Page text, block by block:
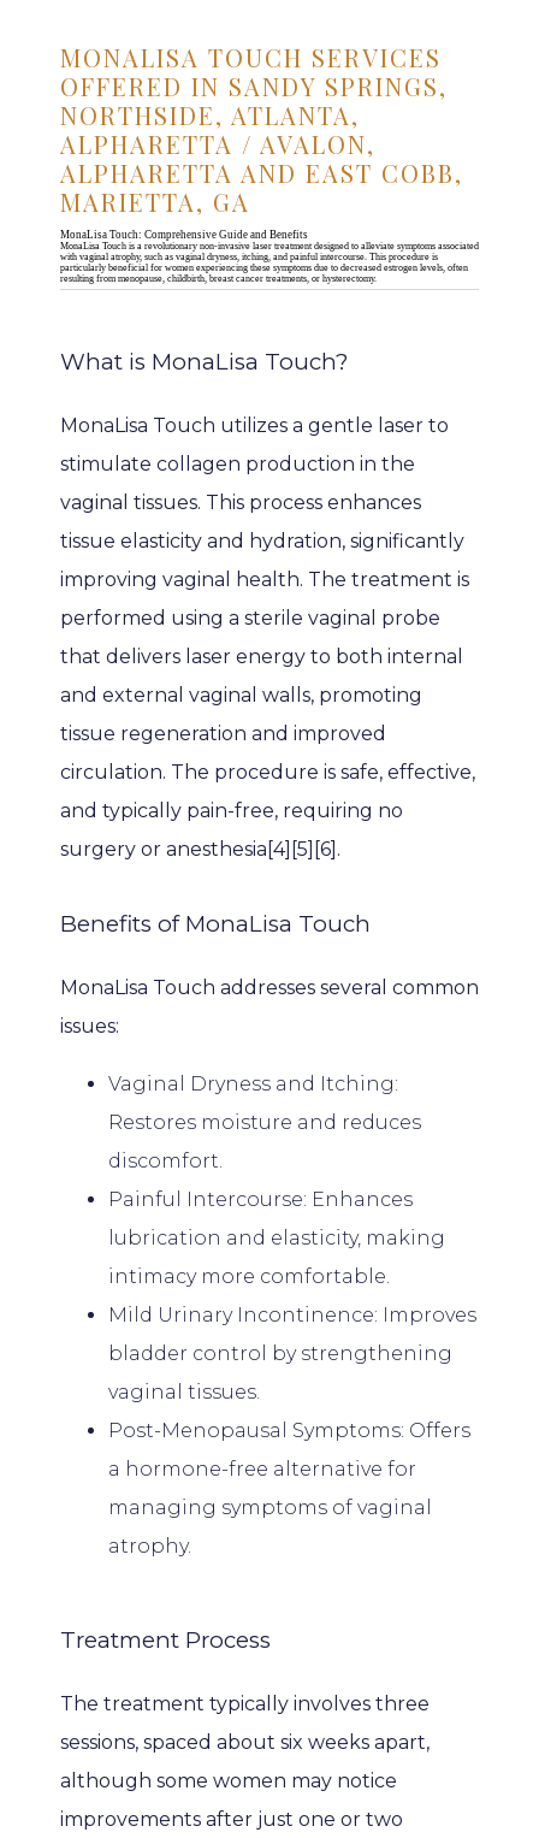
HOME
ABOUT
PROVIDERS
BILLING & INSURANCE
PATIENT FORMS
CONTACT
MONALISA TOUCH SERVICES
OFFERED IN SANDY SPRINGS,
NORTHSIDE, ATLANTA,
ALPHARETTA / AVALON,
ALPHARETTA AND EAST COBB,
MARIETTA, GA
MonaLisa Touch: Comprehensive Guide and Benefits
MonaLisa Touch is a revolutionary non-invasive laser treatment designed to alleviate symptoms associated
with vaginal atrophy, such as vaginal dryness, itching, and painful intercourse. This procedure is
particularly beneficial for women experiencing these symptoms due to decreased estrogen levels, often
resulting from menopause, childbirth, breast cancer treatments, or hysterectomy.
What is MonaLisa Touch?
MonaLisa Touch utilizes a gentle laser to
stimulate collagen production in the
vaginal tissues. This process enhances
tissue elasticity and hydration, significantly
improving vaginal health. The treatment is
performed using a sterile vaginal probe
that delivers laser energy to both internal
and external vaginal walls, promoting
tissue regeneration and improved
circulation. The procedure is safe, effective,
and typically pain-free, requiring no
surgery or anesthesia[4][5][6].
Benefits of MonaLisa Touch
MonaLisa Touch addresses several common
issues:
Vaginal Dryness and Itching:
Restores moisture and reduces
discomfort.
Painful Intercourse: Enhances
lubrication and elasticity, making
intimacy more comfortable.
Mild Urinary Incontinence: Improves
bladder control by strengthening
vaginal tissues.
Post-Menopausal Symptoms: Offers
a hormone-free alternative for
managing symptoms of vaginal
atrophy.
Treatment Process
The treatment typically involves three
sessions, spaced about six weeks apart,
although some women may notice
improvements after just one or two